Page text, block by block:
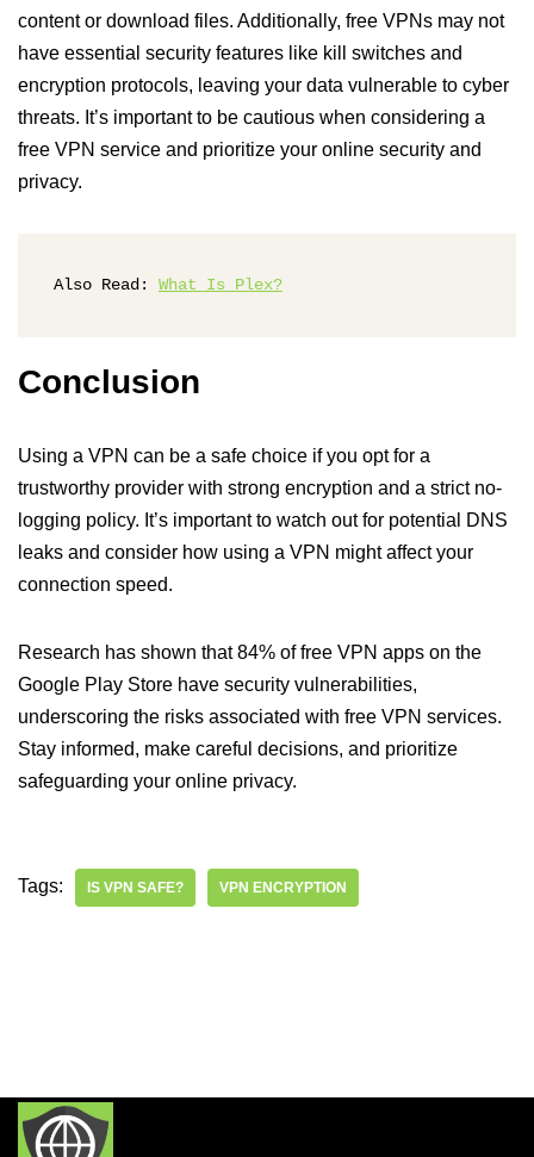
content or download files. Additionally, free VPNs may not
have essential security features like kill switches and
encryption protocols, leaving your data vulnerable to cyber
threats. It’s important to be cautious when considering a
free VPN service and prioritize your online security and
privacy.
Also Read: What Is Plex?
Conclusion
Using a VPN can be a safe choice if you opt for a
trustworthy provider with strong encryption and a strict no-
logging policy. It’s important to watch out for potential DNS
leaks and consider how using a VPN might affect your
connection speed.
Research has shown that 84% of free VPN apps on the
Google Play Store have security vulnerabilities,
underscoring the risks associated with free VPN services.
Stay informed, make careful decisions, and prioritize
safeguarding your online privacy.
Tags: IS VPN SAFE? VPN ENCRYPTION